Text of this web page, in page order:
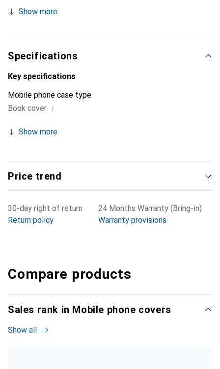
Internationally recognized for its high-quality products,
customers.
Show more
Specifications
Key specifications
Mobile phone case type
Book cover i
Show more
Price trend
30-day right of return
Return policy
24 Months Warranty (Bring-in)
Warranty provisions
Compare products
Sales rank in Mobile phone covers
Show all